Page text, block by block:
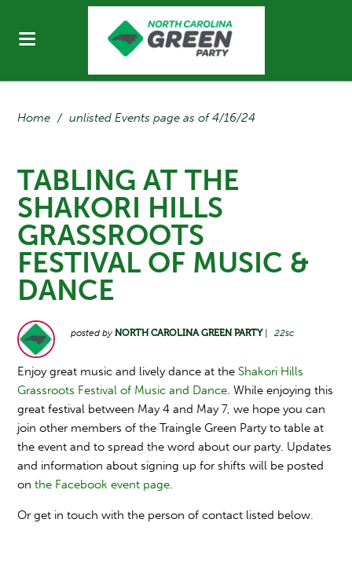
Home / unlisted Events page as of 4/16/24
TABLING AT THE
SHAKORI HILLS
GRASSROOTS
FESTIVAL OF MUSIC &
DANCE
posted byNORTH CAROLINA GREEN PARTY| 22sc
Enjoy great music and lively dance at the Shakori Hills
Grassroots Festival of Music and Dance. While enjoying this
great festival between May 4 and May 7, we hope you can
join other members of the Traingle Green Party to table at
the event and to spread the word about our party. Updates
and information about signing up for shifts will be posted
onthe Facebook event page.
Or get in touch with the person of contact listed below.